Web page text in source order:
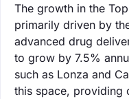
The growth in the
primarily driven by
advanced drug
to grow by 7.5%
such as Lonza and
this space, providing